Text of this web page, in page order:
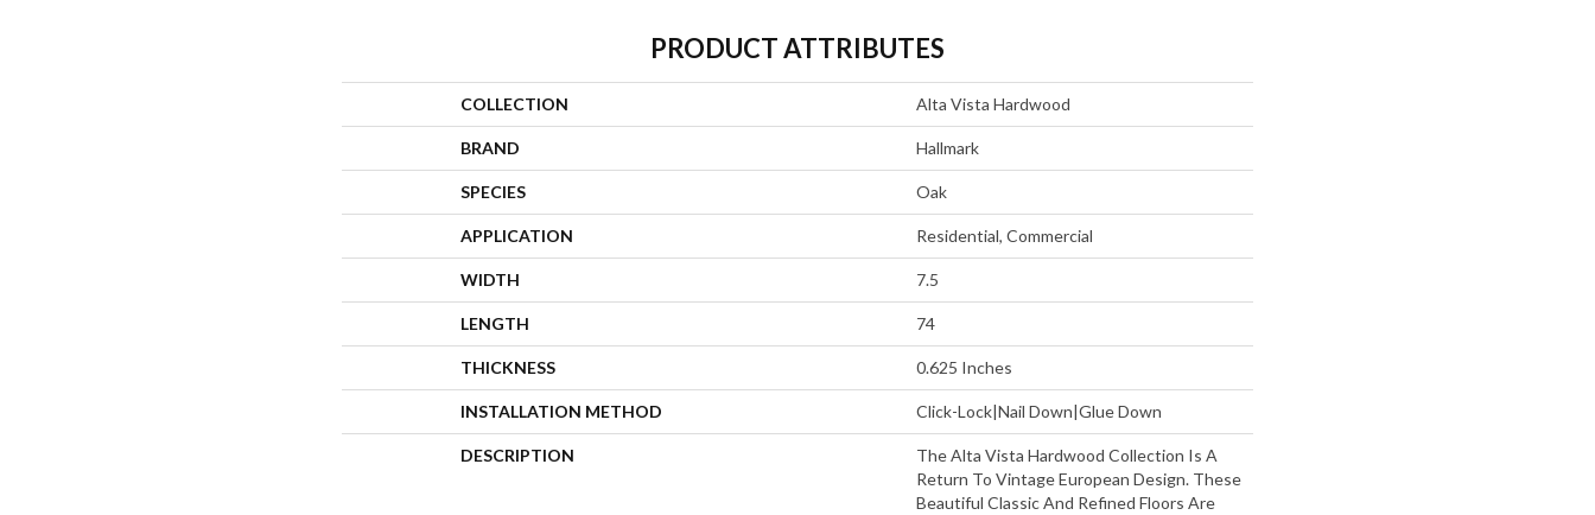
PRODUCT ATTRIBUTES
COLLECTION Alta Vista Hardwood
BRAND Hallmark
SPECIES Oak
APPLICATION Residential, Commercial
WIDTH 7.5
LENGTH 74
THICKNESS 0.625 Inches
INSTALLATION METHOD Click-Lock|Nail Down|Glue Down
DESCRIPTION
The Alta Vista Hardwood Collection Is A
Return To Vintage European Design. These
Beautiful Classic And Refined Floors Are